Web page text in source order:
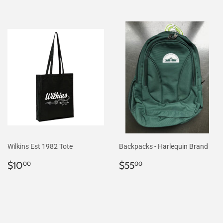
Wilkins Est 1982 Tote
Regular
$1000
Backpacks - Harlequin Brand
Regular
$5500